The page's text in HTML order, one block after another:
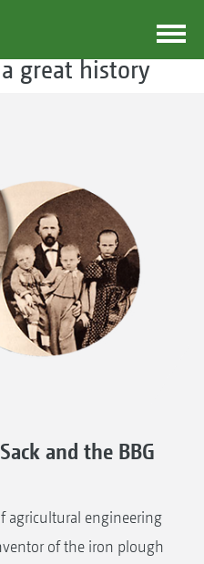
great history
and the BBG
agricultural engineering
of the iron plough